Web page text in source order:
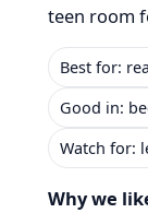
teen room
Best for:
Good in:
Watch for:
Why we